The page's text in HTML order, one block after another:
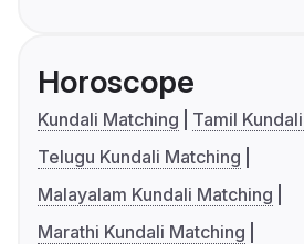
Horoscope
Kundali Matching
Tamil
Telugu Kundali Matching
Malayalam Kundali Matching
Marathi Kundali Matching